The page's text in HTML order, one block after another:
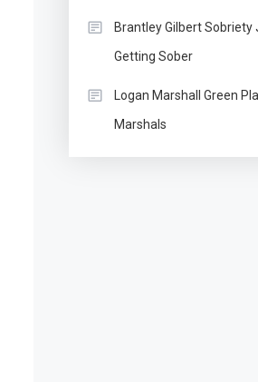
Brantley Gilbert
Getting Sober
Logan Marshall Green
Marshals